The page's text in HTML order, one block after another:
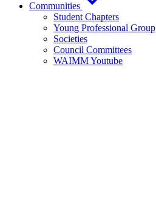
Communities
Student Chapters
Young Professional Group
Societies
Council Committees
WAIMM Youtube